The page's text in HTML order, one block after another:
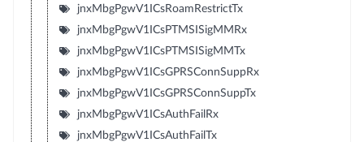
jnxMbgPgwV1ICsRoamRestrictTx
jnxMbgPgwV1ICsPTMSISigMMRx
jnxMbgPgwV1ICsPTMSISigMMTx
jnxMbgPgwV1ICsGPRSConnSuppRx
jnxMbgPgwV1ICsGPRSConnSuppTx
jnxMbgPgwV1ICsAuthFailRx
jnxMbgPgwV1ICsAuthFailTx